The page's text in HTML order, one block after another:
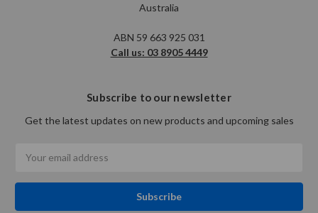
Australia
ABN 59 663 925 031
Call us: 03 8905 4449
Subscribe to our newsletter
Get the latest updates on new products and upcoming sales
Address